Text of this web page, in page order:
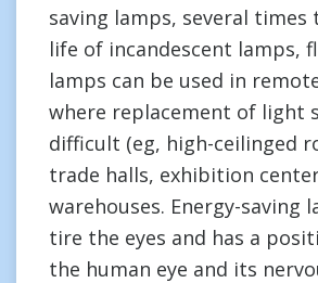
saving lamps, several times
life of incandescent lamps,
lamps can be used in
where replacement of light
difficult (eg, high-ceilinged
trade halls, exhibition
warehouses. Energy-saving
tire the eyes and has a
the human eye and its